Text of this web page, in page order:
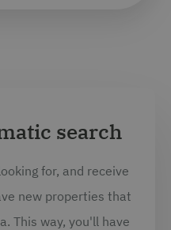
search
for, and receive
new properties that
This way, you'll have